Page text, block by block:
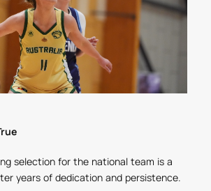
selection for the national team is a
years of dedication and persistence.